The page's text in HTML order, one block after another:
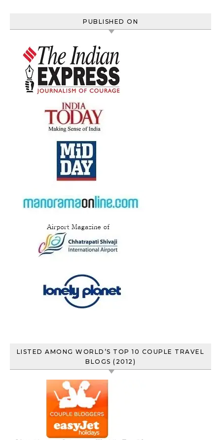
PUBLISHED ON
LISTED AMONG WORLD’S TOP 10 COUPLE TRAVEL
BLOGS (2012)